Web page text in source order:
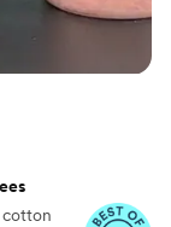
I
cotton